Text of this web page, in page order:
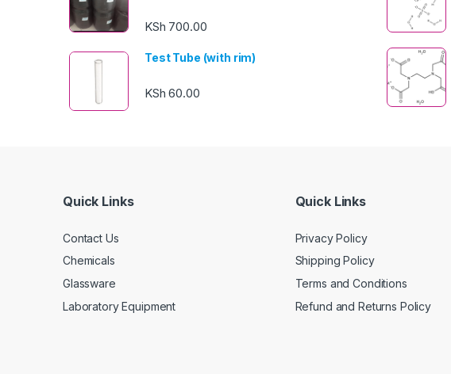
KSh 700.00
Test Tube (with rim)
KSh 60.00
Quick Links
Contact Us
Chemicals
Glassware
Laboratory Equipment
Quick Links
Privacy Policy
Shipping Policy
Terms and Conditions
Refund and Returns Policy